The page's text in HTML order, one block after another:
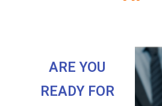
ARE YOU
READY FOR